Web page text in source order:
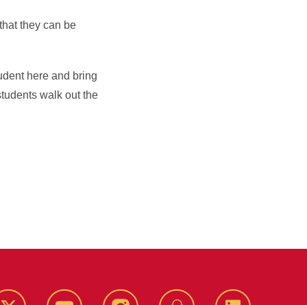
they can be
here and bring
walk out the